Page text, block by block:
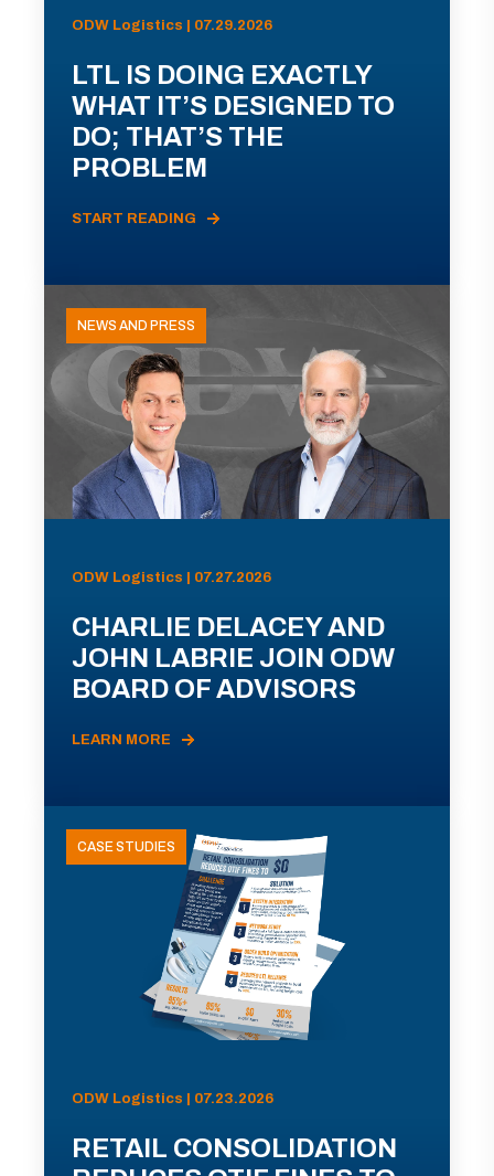
ODW Logistics | 07.29.2026
LTL IS DOING EXACTLY
WHAT IT’S DESIGNED TO
DO; THAT’S THE
PROBLEM
START READING
NEWS AND PRESS
ODW Logistics | 07.27.2026
CHARLIE DELACEY AND
JOHN LABRIE JOIN ODW
BOARD OF ADVISORS
LEARN MORE
CASE STUDIES
ODW Logistics | 07.23.2026
RETAIL CONSOLIDATION